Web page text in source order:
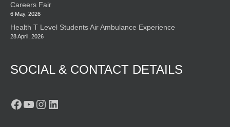
Careers Fair
6 May, 2026
Health T Level Students Air Ambulance Experience
28 April, 2026
SOCIAL & CONTACT DETAILS
Facebook
YouTube
Instagram
LinkedIn